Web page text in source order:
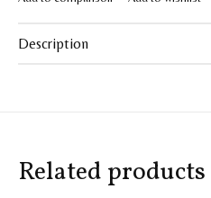
Description
Related products